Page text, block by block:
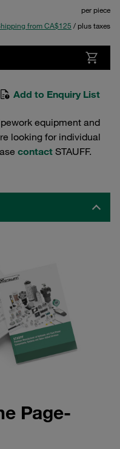
per piece
from CA$125 / plus taxes
Add to Enquiry List
equipment and
looking for individual
contact STAUFF.
Page-